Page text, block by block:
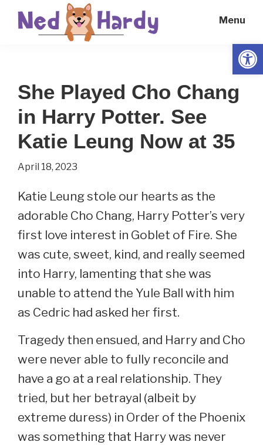
Everyday
Menu
She Played Cho Chang
in Harry Potter. See
Katie Leung Now at 35
April 18, 2023
Katie Leung stole our hearts as the
adorable Cho Chang, Harry Potter’s very
first love interest in Goblet of Fire. She
was cute, sweet, kind, and really seemed
into Harry, lamenting that she was
unable to attend the Yule Ball with him
as Cedric had asked her first.
Tragedy then ensued, and Harry and Cho
were never able to fully reconcile and
have a go at a real relationship. They
tried, but her betrayal (albeit by
extreme duress) in Order of the Phoenix
was something that Harry was never